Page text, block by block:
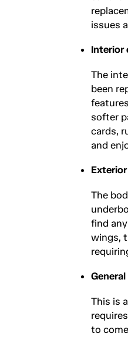
issues
Interior
The
been
softer
cards,
and
The
find
wings,
This is
to